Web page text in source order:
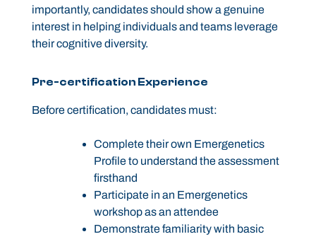
importantly, candidates should show a genuine
interest in helping individuals and teams leverage
their cognitive diversity.
Pre-certification Experience
Before certification, candidates must:
Complete their own Emergenetics
Profile to understand the assessment
firsthand
Participate in an Emergenetics
workshop as an attendee
Demonstrate familiarity with basic